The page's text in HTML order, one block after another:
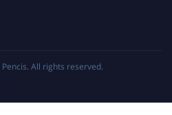
Pencis. All rights reserved.